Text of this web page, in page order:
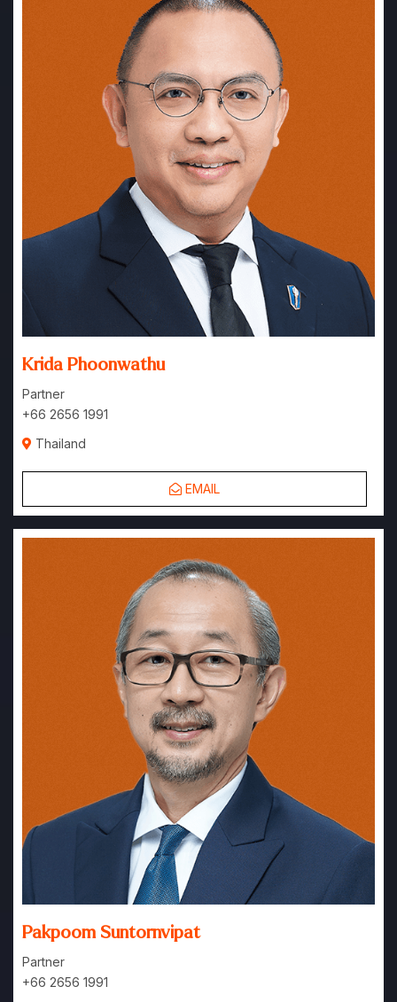
Krida Phoonwathu
Partner
+66 2656 1991
Thailand
EMAIL
Pakpoom Suntornvipat
Partner
+66 2656 1991